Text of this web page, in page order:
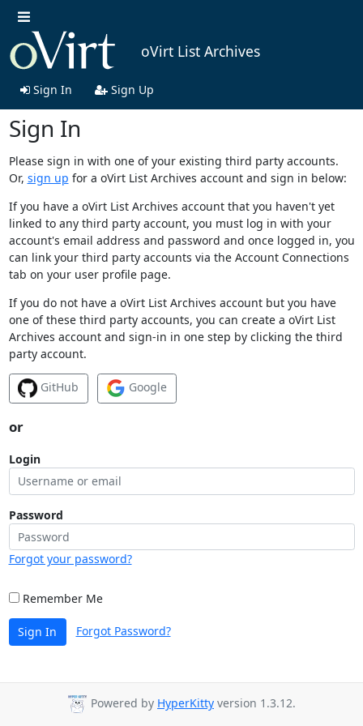
oVirt List Archives
Sign In Sign Up
Sign In
Please sign in with one of your existing third party accounts.
Or, sign up for a oVirt List Archives account and sign in below:
If you have a oVirt List Archives account that you haven't yet
linked to any third party account, you must log in with your
account's email address and password and once logged in, you
can link your third party accounts via the Account Connections
tab on your user profile page.
If you do not have a oVirt List Archives account but you have
one of these third party accounts, you can create a oVirt List
Archives account and sign-in in one step by clicking the third
party account.
GitHub Google
or
Login
Password
Forgot your password?
Remember Me
Sign In Forgot Password?
Powered by HyperKitty version 1.3.12.